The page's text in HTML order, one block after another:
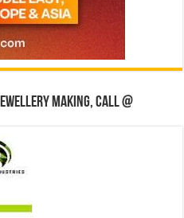
making, Call @